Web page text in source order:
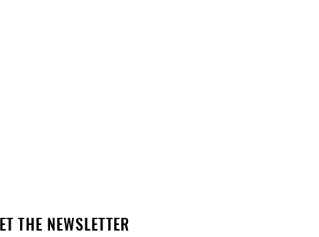
THE NEWSLETTER